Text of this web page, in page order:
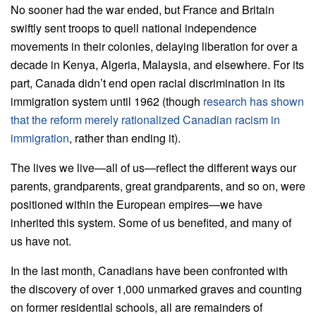
No sooner had the war ended, but France and Britain
swiftly sent troops to quell national independence
movements in their colonies, delaying liberation for over a
decade in Kenya, Algeria, Malaysia, and elsewhere. For its
part, Canada didn’t end open racial discrimination in its
immigration system until 1962 (though research has shown
that the reform merely rationalized Canadian racism in
immigration, rather than ending it).
The lives we live—all of us—reflect the different ways our
parents, grandparents, great grandparents, and so on, were
positioned within the European empires—we have
inherited this system. Some of us benefited, and many of
us have not.
In the last month, Canadians have been confronted with
the discovery of over 1,000 unmarked graves and counting
on former residential schools, all are remainders of